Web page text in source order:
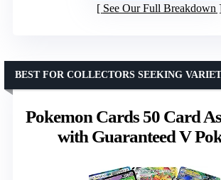
See Our Full Breakdown
Pokemon Cards 50 Card
with Guaranteed V
BEST FOR COLLECTORS SEEKING